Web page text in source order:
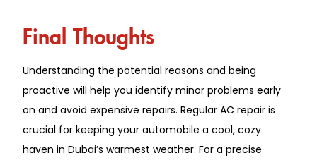
Final Thoughts
Understanding the potential reasons and being
proactive will help you identify minor problems early
on and avoid expensive repairs. Regular AC repair is
crucial for keeping your automobile a cool, cozy
haven in Dubai’s warmest weather. For a precise